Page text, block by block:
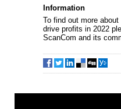
Information
To find out more
drive profits in 2022
ScanCom and its